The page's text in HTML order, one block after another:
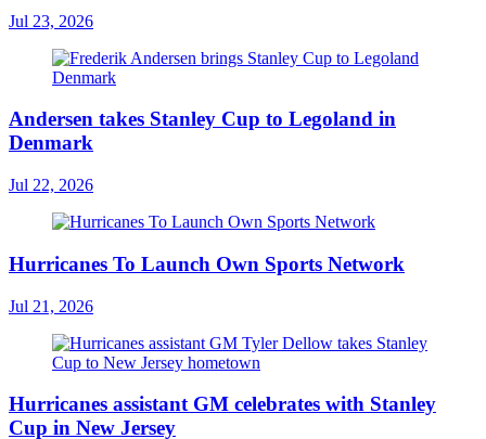
Jul 23, 2026
Andersen takes Stanley Cup to Legoland in
Denmark
Jul 22, 2026
Hurricanes To Launch Own Sports Network
Jul 21, 2026
Hurricanes assistant GM celebrates with Stanley
Cup in New Jersey